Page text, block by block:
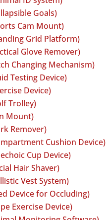
Goals)
Cam Mount)
Grid Platform)
Glove Remover)
Changing Mechanism)
Testing Device)
Device)
Trolley)
Mount)
Remover)
Cushion Device)
Cup Device)
Hair Shaver)
Vest System)
Device for Occluding)
Exercise Device)